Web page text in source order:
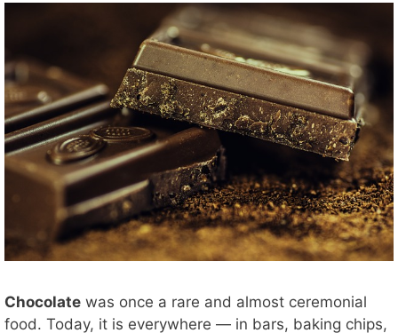
Chocolate was once a rare and almost ceremonial
food. Today, it is everywhere — in bars, baking chips,